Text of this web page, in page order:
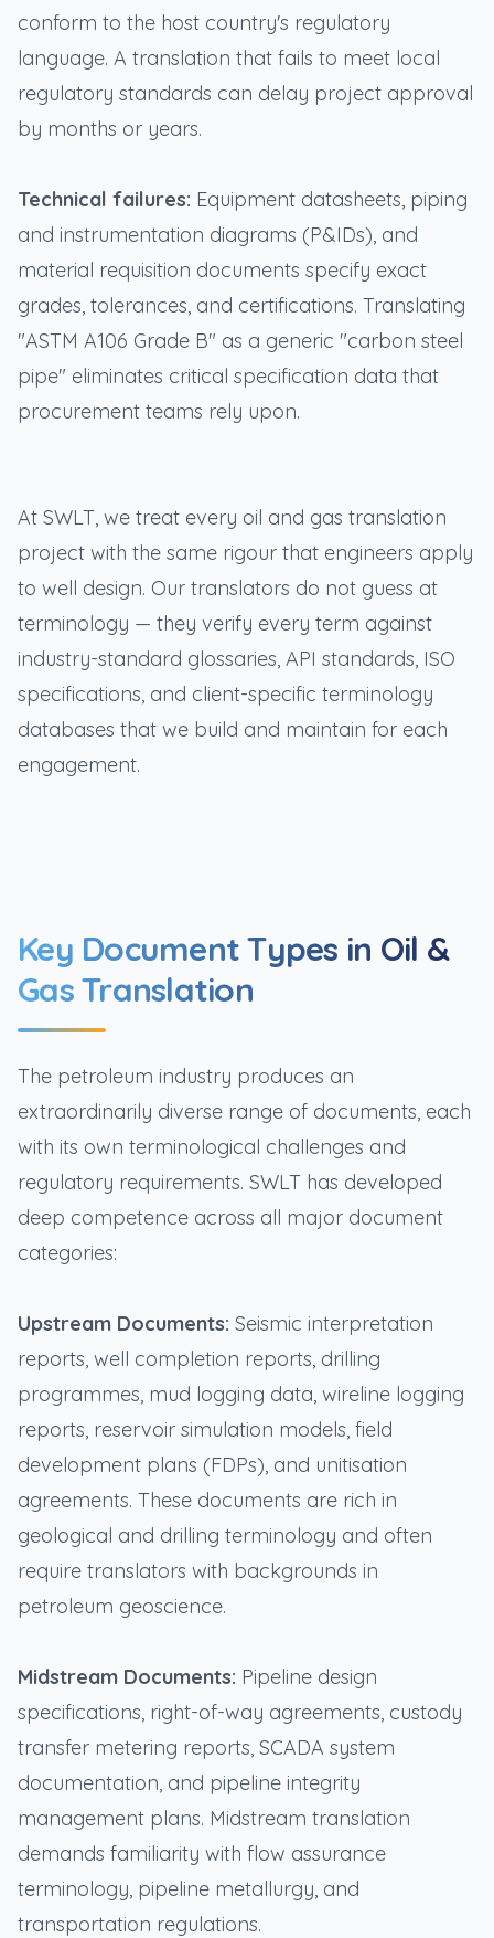
conform to the host country's regulatory
language. A translation that fails to meet local
regulatory standards can delay project approval
by months or years.
Technical failures: Equipment datasheets, piping
and instrumentation diagrams (P&IDs), and
material requisition documents specify exact
grades, tolerances, and certifications. Translating
"ASTM A106 Grade B" as a generic "carbon steel
pipe" eliminates critical specification data that
procurement teams rely upon.
At SWLT, we treat every oil and gas translation
project with the same rigour that engineers apply
to well design. Our translators do not guess at
terminology — they verify every term against
industry-standard glossaries, API standards, ISO
specifications, and client-specific terminology
databases that we build and maintain for each
engagement.
Key Document Types in Oil &
Gas Translation
The petroleum industry produces an
extraordinarily diverse range of documents, each
with its own terminological challenges and
regulatory requirements. SWLT has developed
deep competence across all major document
categories:
Upstream Documents: Seismic interpretation
reports, well completion reports, drilling
programmes, mud logging data, wireline logging
reports, reservoir simulation models, field
development plans (FDPs), and unitisation
agreements. These documents are rich in
geological and drilling terminology and often
require translators with backgrounds in
petroleum geoscience.
Midstream Documents: Pipeline design
specifications, right-of-way agreements, custody
transfer metering reports, SCADA system
documentation, and pipeline integrity
management plans. Midstream translation
demands familiarity with flow assurance
terminology, pipeline metallurgy, and
transportation regulations.